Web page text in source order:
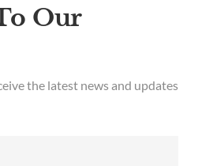
Our
the latest news and updates